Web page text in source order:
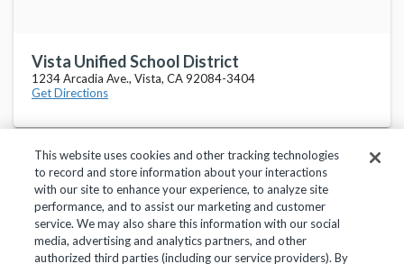
Vista Unified School District
1234 Arcadia Ave., Vista, CA 92084-3404
Get Directions
Privacy Policy Terms of Use Help Center
This website uses cookies and other tracking technologies
to record and store information about your interactions
with our site to enhance your experience, to analyze site
performance, and to assist our marketing and customer
service. We may also share this information with our social
media, advertising and analytics partners, and other
authorized third parties (including our service providers). By